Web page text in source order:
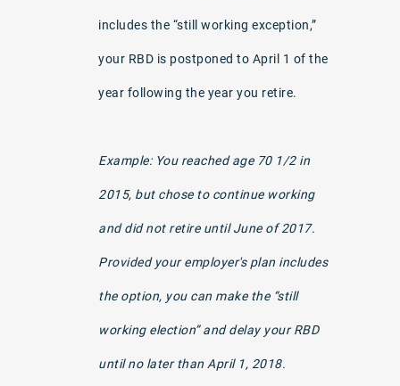
includes the “still working exception,”
your RBD is postponed to April 1 of the
year following the year you retire.
Example: You reached age 70 1/2 in
2015, but chose to continue working
and did not retire until June of 2017.
Provided your employer's plan includes
the option, you can make the “still
working election” and delay your RBD
until no later than April 1, 2018.